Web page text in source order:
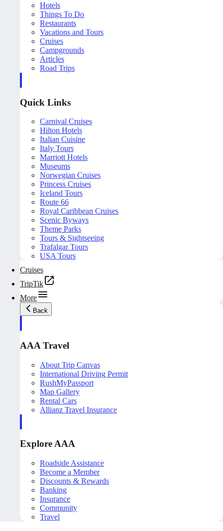
Hotels
Things To Do
Restaurants
Vacations and Tours
Cruises
Campgrounds
Articles
Road Trips
Quick Links
Carnival Cruises
Hilton Hotels
Italian Cuisine
Italy Tours
Marriott Hotels
Museums
Norwegian Cruises
Princess Cruises
Iceland Tours
Route 66
Royal Caribbean Cruises
Scenic Byways
Theme Parks
Tours & Sightseeing
Trafalgar Tours
USA Tours
Cruises
TripTik
More
Back
AAA Travel
About Trip Canvas
International Driving Permit
RushMyPassport
Map Gallery
Rental Cars
Allianz Travel Insurance
Explore AAA
Roadside Assistance
Become a Member
Discounts & Rewards
Banking
Insurance
Community
Travel